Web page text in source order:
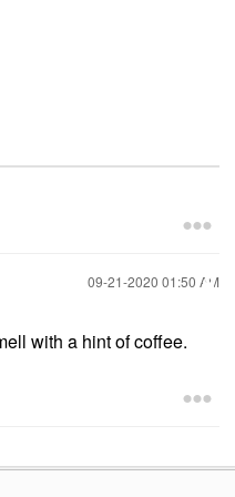
‎09-21-2020 01:50 AM
with a hint of coffee.